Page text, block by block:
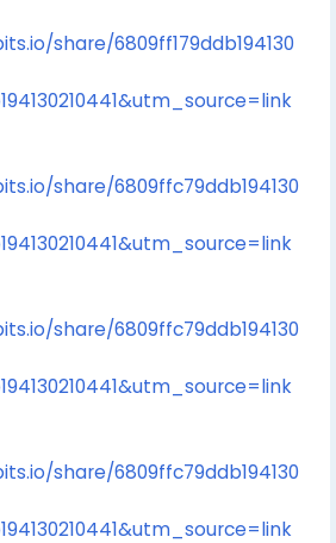
share/6809ff179ddb194130
share/6809ffc79ddb194130
share/6809ffc79ddb194130
share/6809ffc79ddb194130